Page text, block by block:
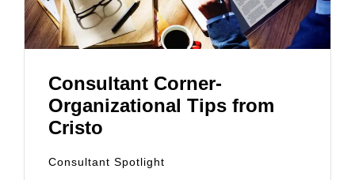
Consultant Corner-
Organizational Tips from
Cristo
Consultant Spotlight